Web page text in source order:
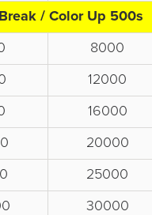
/ Color Up 500s
8000
12000
16000
20000
25000
30000